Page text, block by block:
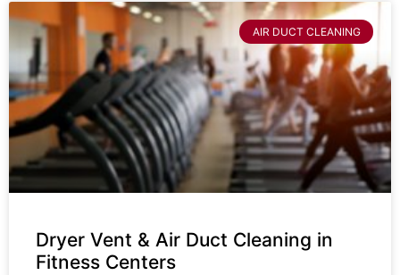
AIR DUCT CLEANING
Dryer Vent & Air Duct Cleaning in
Fitness Centers